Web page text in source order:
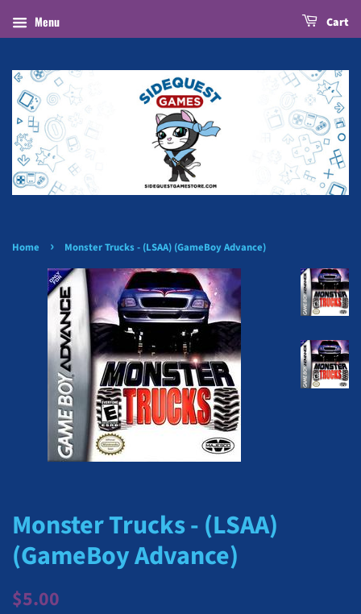
Menu Cart
Home › Monster Trucks - (LSAA) (GameBoy Advance)
Monster Trucks - (LSAA)
(GameBoy Advance)
Regular
$5.00